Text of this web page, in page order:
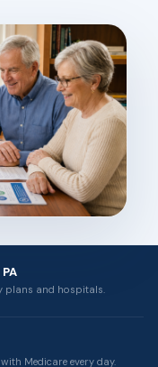
plans and hospitals.
Medicare every day.